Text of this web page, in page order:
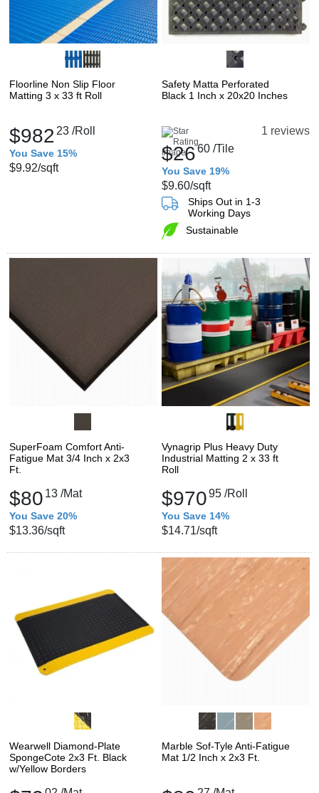
Floorline Non Slip Floor
Matting 3 x 33 ft Roll
$982 23 /Roll
You Save 15%
$9.92/sqft
Safety Matta Perforated
Black 1 Inch x 20x20 Inches
1 reviews
$2660 /Tile
You Save 19%
$9.60/sqft
Ships Out in 1-3
Working Days
Sustainable
SuperFoam Comfort Anti-
Fatigue Mat 3/4 Inch x 2x3
Ft.
$80 13 /Mat
You Save 20%
$13.36/sqft
Vynagrip Plus Heavy Duty
Industrial Matting 2 x 33 ft
Roll
$97095 /Roll
You Save 14%
$14.71/sqft
Wearwell Diamond-Plate
SpongeCote 2x3 Ft. Black
w/Yellow Borders
Marble Sof-Tyle Anti-Fatigue
Mat 1/2 Inch x 2x3 Ft.